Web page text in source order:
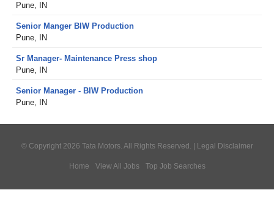
Pune, IN
Senior Manger BIW Production
Pune, IN
Sr Manager- Maintenance Press shop
Pune, IN
Senior Manager - BIW Production
Pune, IN
© Copyright 2026 Tata Motors. All Rights Reserved. | Legal Disclaimer
Home View All Jobs Top Job Searches